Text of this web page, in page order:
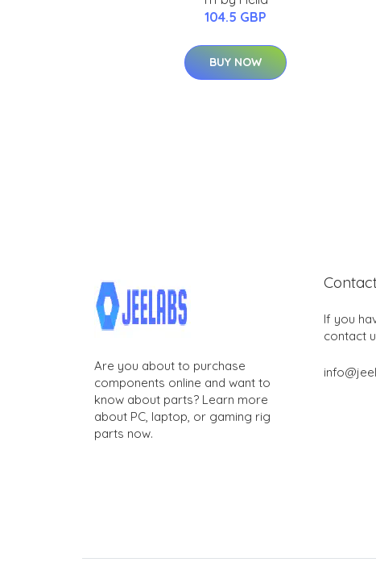
104.5 GBP
BUY NOW
Are you about to purchase
components online and want to
know about parts? Learn more
about PC, laptop, or gaming rig
parts now.
If you
contact